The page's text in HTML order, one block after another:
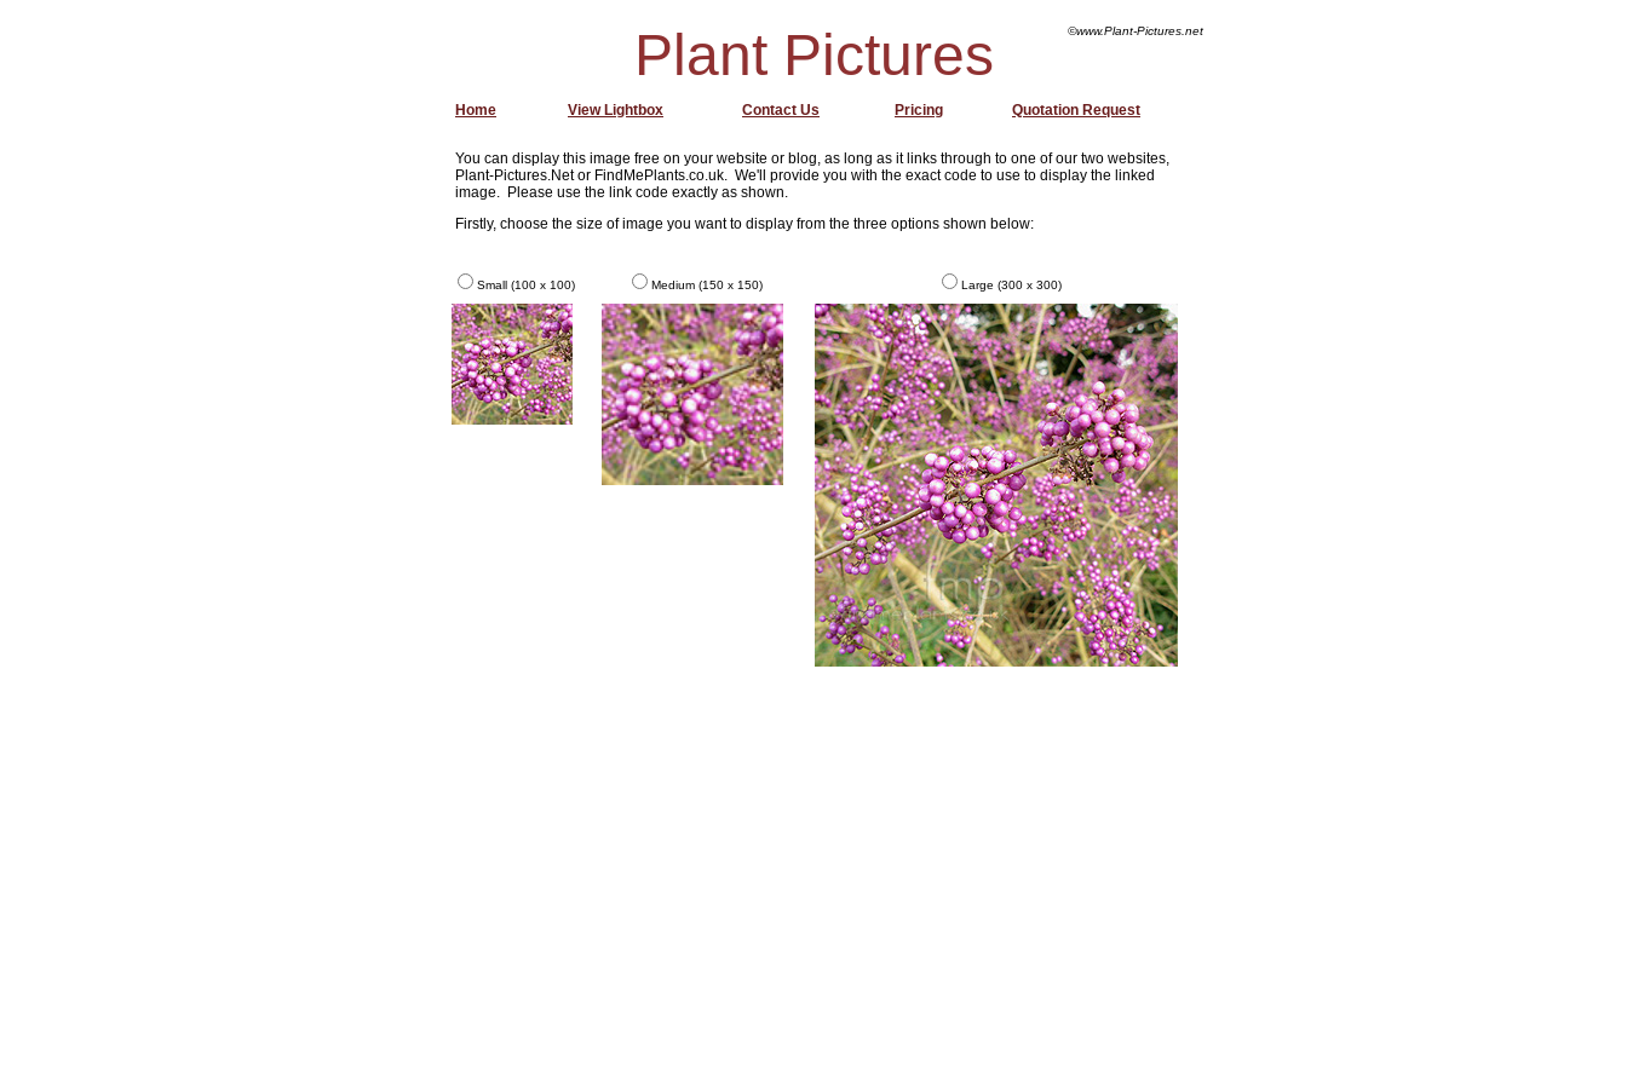
Plant Pictures
You can display this image free on your website or blog, as long as it links through to one of our two websites,
Plant-Pictures.Net or FindMePlants.co.uk. We'll provide you with the exact code to use to display the linked
image. Please use the link code exactly as shown.
Firstly, choose the size of image you want to display from the three options shown below:
Small (100 x 100) Medium (150 x 150) Large (300 x 300)
View Lightbox
©www.Plant-Pictures.net
Pricing Quotation Request
Home Contact Us